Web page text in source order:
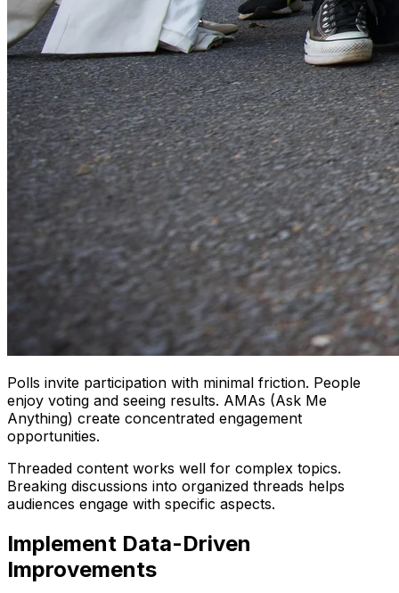
Polls invite participation with minimal friction. People
enjoy voting and seeing results. AMAs (Ask Me
Anything) create concentrated engagement
opportunities.
Threaded content works well for complex topics.
Breaking discussions into organized threads helps
audiences engage with specific aspects.
Implement Data-Driven
Improvements